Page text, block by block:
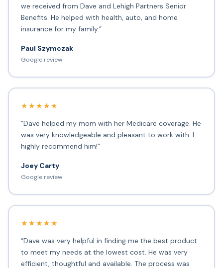
we received from Dave and Lehigh Partners Senior
Benefits. He helped with health, auto, and home
insurance for my family.”
Paul Szymczak
Google review
★★★★★
“Dave helped my mom with her Medicare coverage. He
was very knowledgeable and pleasant to work with. I
highly recommend him!”
Joey Carty
Google review
★★★★★
“Dave was very helpful in finding me the best product
to meet my needs at the lowest cost. He was very
efficient, thoughtful and available. The process was